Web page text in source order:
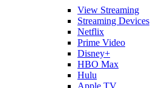
View Streaming
Streaming Devices
Netflix
Prime Video
Disney+
HBO Max
Hulu
Apple TV